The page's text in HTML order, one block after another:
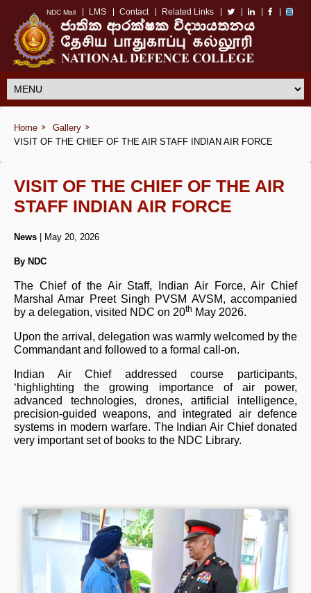
NDC Mail LMS Contact Related Links
Home
Gallery
VISIT OF THE CHIEF OF THE AIR STAFF INDIAN AIR FORCE
VISIT OF THE CHIEF OF THE AIR
STAFF INDIAN AIR FORCE
News | May 20, 2026
By NDC
The Chief of the Air Staff, Indian Air Force, Air Chief
Marshal Amar Preet Singh PVSM AVSM, accompanied
by a delegation, visited NDC on 20th May 2026.
Upon the arrival, delegation was warmly welcomed by the
Commandant and followed to a formal call-on.
Indian Air Chief addressed course participants,
‘highlighting the growing importance of air power,
advanced technologies, drones, artificial intelligence,
precision-guided weapons, and integrated air defence
systems in modern warfare. The Indian Air Chief donated
very important set of books to the NDC Library.